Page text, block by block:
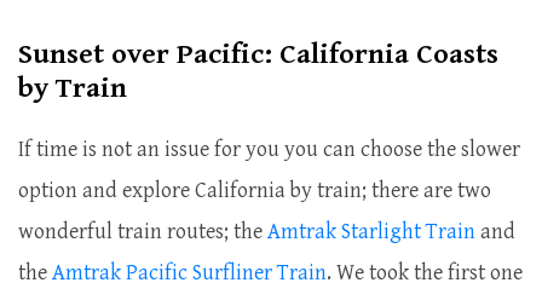
Sunset over Pacific: California Coasts
by Train
If time is not an issue for you you can choose the slower
option and explore California by train; there are two
wonderful train routes; theAmtrak Starlight Trainand
theAmtrak Pacific Surfliner Train. We took the first one